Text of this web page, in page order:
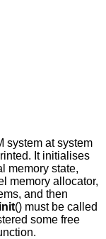
system at system
It initialises
memory state,
memory allocator,
and then
() must be called
some free